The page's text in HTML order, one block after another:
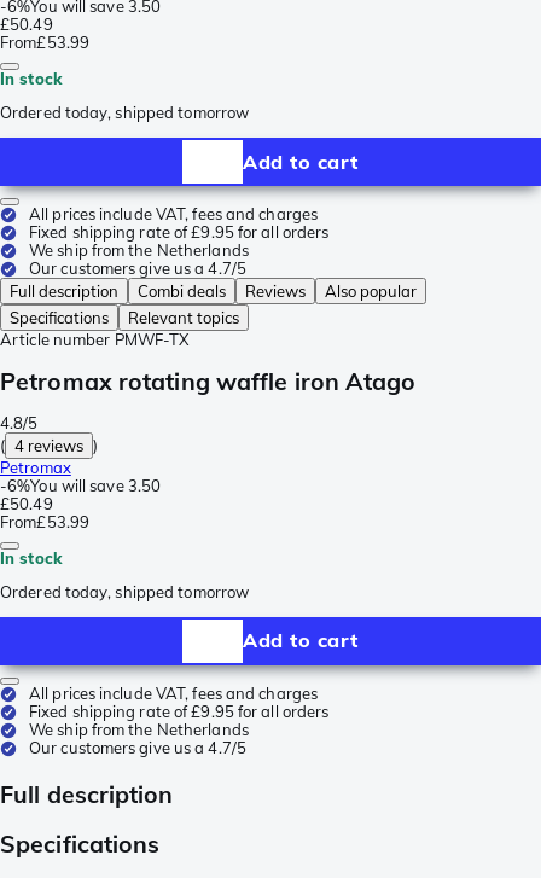
-6%You will save 3.50
£50.49
From£53.99
In stock
Ordered today, shipped tomorrow
Add to cart
All prices include VAT, fees and charges
Fixed shipping rate of £9.95 for all orders
We ship from the Netherlands
Our customers give us a 4.7/5
Full description
Combi deals Reviews
Also popular
Specifications
Relevant topics
Article number PMWF-TX
Petromax rotating waffle iron Atago
4.8/5
( 4 reviews )
Petromax
-6%You will save 3.50
£50.49
From£53.99
In stock
Ordered today, shipped tomorrow
Add to cart
All prices include VAT, fees and charges
Fixed shipping rate of £9.95 for all orders
We ship from the Netherlands
Our customers give us a 4.7/5
Full description
Specifications